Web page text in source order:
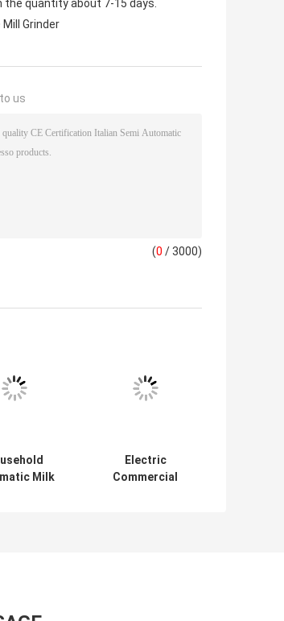
the quantity about 7-15 days.
Grinder
us
(0 / 3000)
Milk
Electric
Commercial